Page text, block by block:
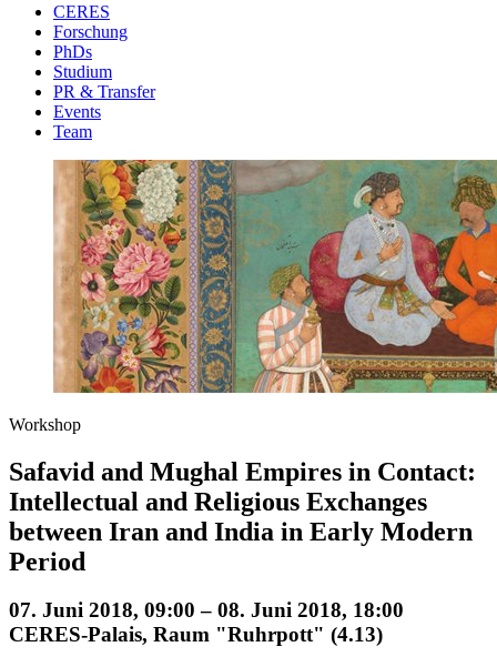
CERES
Forschung
PhDs
Studium
PR & Transfer
Events
Team
Workshop
Safavid and Mughal Empires in Contact:
Intellectual and Religious Exchanges
between Iran and India in Early Modern
Period
07. Juni 2018, 09:00 – 08. Juni 2018, 18:00
CERES-Palais, Raum "Ruhrpott" (4.13)